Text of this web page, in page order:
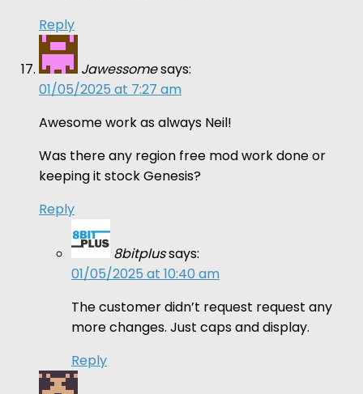
Reply
Jawessomesays:
01/05/2025 at 7:27 am
Awesome work as always Neil!
Was there any region free mod work done or
keeping it stock Genesis?
Reply
8bitplussays:
01/05/2025 at 10:40 am
The customer didn’t request request any
more changes. Just caps and display.
Reply